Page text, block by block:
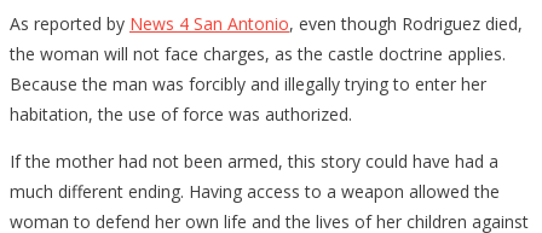
As reported by News 4 San Antonio, even though Rodriguez died,
the woman will not face charges, as the castle doctrine applies.
Because the man was forcibly and illegally trying to enter her
habitation, the use of force was authorized.
If the mother had not been armed, this story could have had a
much different ending. Having access to a weapon allowed the
woman to defend her own life and the lives of her children against